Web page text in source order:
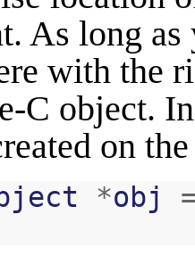
As long as
with the
C object.
on
*obj